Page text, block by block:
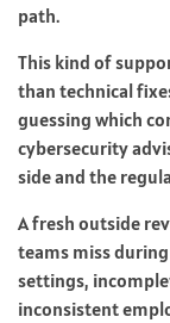
path.
This kind of
than technical
guessing which
cybersecurity
side and the
A fresh outside
teams miss
settings,
inconsistent